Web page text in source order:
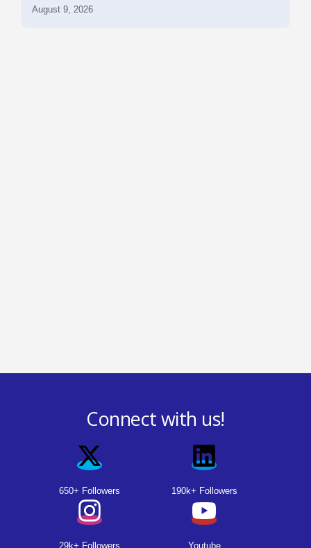
August 9, 2026
Connect with us!
650+ Followers 190k+ Followers
29k+ Followers Youtube